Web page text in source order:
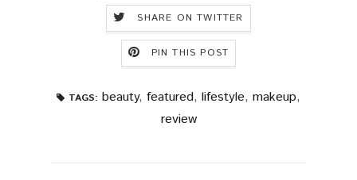
SHARE ON TWITTER
PIN THIS POST
TAGS: beauty, featured, lifestyle, makeup,
review